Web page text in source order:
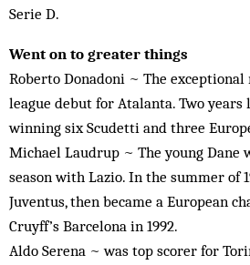
Serie D.
Went on to greater things
Roberto Donadoni ~ The
league debut for Atalanta. Two
winning six Scudetti and three
Michael Laudrup ~ The young Dane
season with Lazio. In the summer of
Juventus, then became a European
Cruyff’s Barcelona in 1992.
Aldo Serena ~ was top scorer for